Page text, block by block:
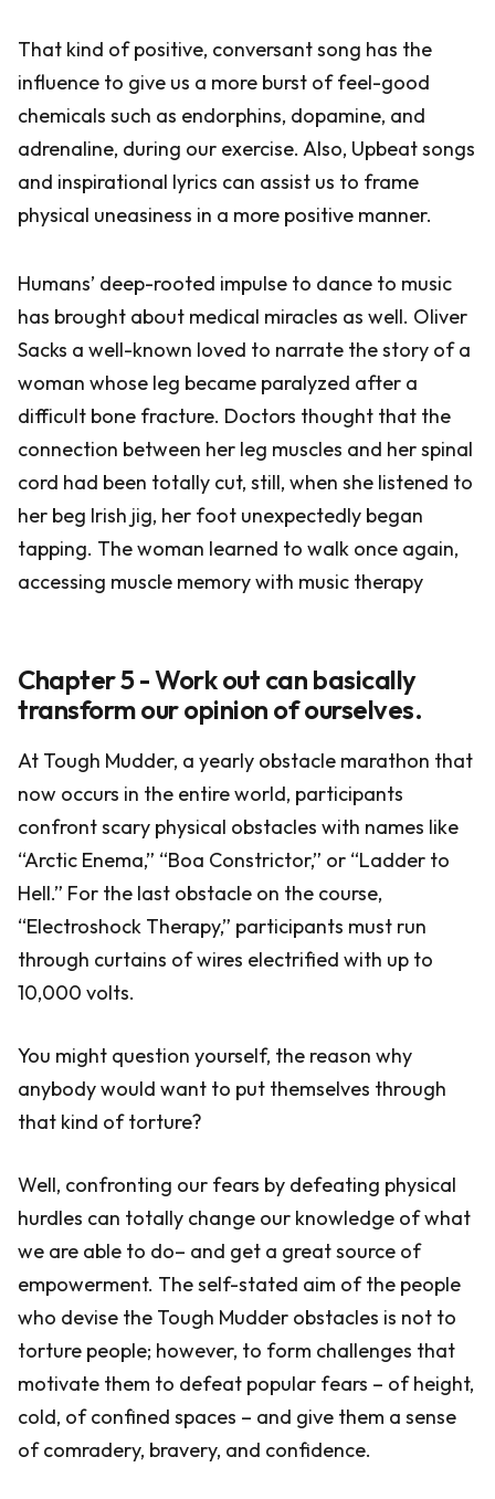
That kind of positive, conversant song has the
influence to give us a more burst of feel-good
chemicals such as endorphins, dopamine, and
adrenaline, during our exercise. Also, Upbeat songs
and inspirational lyrics can assist us to frame
physical uneasiness in a more positive manner.
Humans’ deep-rooted impulse to dance to music
has brought about medical miracles as well. Oliver
Sacks a well-known loved to narrate the story of a
woman whose leg became paralyzed after a
difficult bone fracture. Doctors thought that the
connection between her leg muscles and her spinal
cord had been totally cut, still, when she listened to
her beg Irish jig, her foot unexpectedly began
tapping. The woman learned to walk once again,
accessing muscle memory with music therapy
Chapter 5 - Work out can basically
transform our opinion of ourselves.
At Tough Mudder, a yearly obstacle marathon that
now occurs in the entire world, participants
confront scary physical obstacles with names like
“Arctic Enema,” “Boa Constrictor,” or “Ladder to
Hell.” For the last obstacle on the course,
“Electroshock Therapy,” participants must run
through curtains of wires electrified with up to
10,000 volts.
You might question yourself, the reason why
anybody would want to put themselves through
that kind of torture?
Well, confronting our fears by defeating physical
hurdles can totally change our knowledge of what
we are able to do– and get a great source of
empowerment. The self-stated aim of the people
who devise the Tough Mudder obstacles is not to
torture people; however, to form challenges that
motivate them to defeat popular fears – of height,
cold, of confined spaces – and give them a sense
of comradery, bravery, and confidence.